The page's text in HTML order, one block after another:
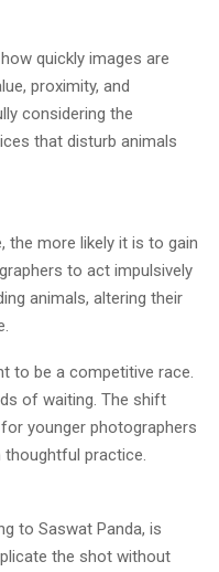
quickly images are
proximity, and
considering the
that disturb animals
the more likely it is to gain
to act impulsively
animals, altering their
to be a competitive race.
of waiting. The shift
younger photographers
practice.
to Saswat Panda, is
the shot without